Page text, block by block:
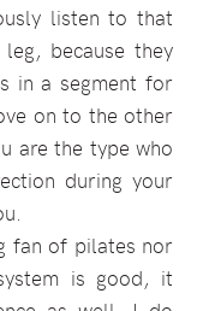
listen to that
because they
in a segment for
on to the other
are the type who
during your
fan of pilates nor
is good, it